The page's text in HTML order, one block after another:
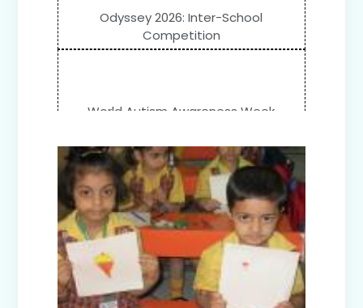
Odyssey 2026: Inter-School
Competition
World Autism Awareness Week
Flower Show (Primary Wing)
Nurturing Empathy: Joy of Giving
Campaign